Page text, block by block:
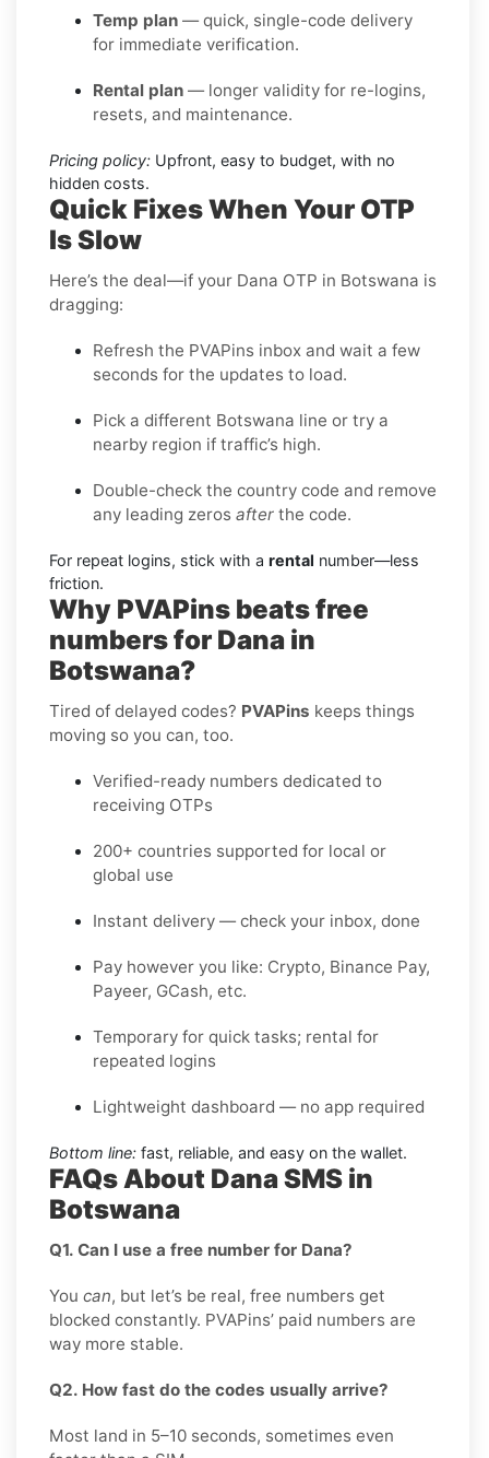
Temp plan — quick, single-code delivery
for immediate verification.
Rental plan — longer validity for re-logins,
resets, and maintenance.
Pricing policy: Upfront, easy to budget, with no
hidden costs.
Quick Fixes When Your OTP
Is Slow
Here’s the deal—if your Dana OTP in Botswana is
dragging:
Refresh the PVAPins inbox and wait a few
seconds for the updates to load.
Pick a different Botswana line or try a
nearby region if traffic’s high.
Double-check the country code and remove
any leading zeros after the code.
For repeat logins, stick with a rental number—less
friction.
Why PVAPins beats free
numbers for Dana in
Botswana?
Tired of delayed codes? PVAPins keeps things
moving so you can, too.
Verified-ready numbers dedicated to
receiving OTPs
200+ countries supported for local or
global use
Instant delivery — check your inbox, done
Pay however you like: Crypto, Binance Pay,
Payeer, GCash, etc.
Temporary for quick tasks; rental for
repeated logins
Lightweight dashboard — no app required
Bottom line: fast, reliable, and easy on the wallet.
FAQs About Dana SMS in
Botswana
Q1. Can I use a free number for Dana?
You can, but let’s be real, free numbers get
blocked constantly. PVAPins’ paid numbers are
way more stable.
Q2. How fast do the codes usually arrive?
Most land in 5–10 seconds, sometimes even